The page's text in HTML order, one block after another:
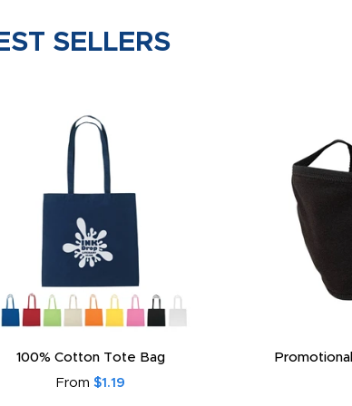
SELLERS
100% Cotton Tote Bag
From $1.19